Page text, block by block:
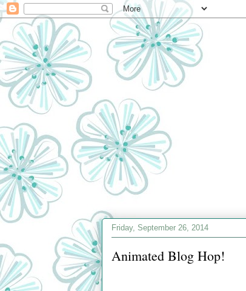
Friday, September 26, 2014
Animated Blog Hop!